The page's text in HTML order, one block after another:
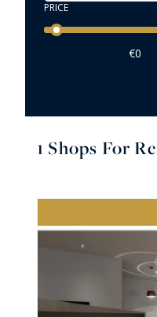
PRICE
Price range
€0
1 Shops For